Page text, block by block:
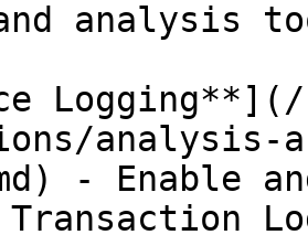
analysis
analysis-
- Enable